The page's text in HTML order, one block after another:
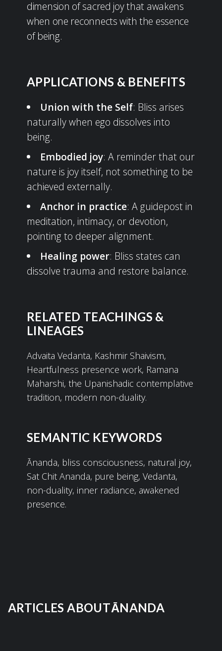
dimension of sacred joy that awakens
when one reconnects with the essence
of being.
APPLICATIONS & BENEFITS
Union with the Self: Bliss arises
naturally when ego dissolves into
being.
Embodied joy: A reminder that our
nature is joy itself, not something to be
achieved externally.
Anchor in practice: A guidepost in
meditation, intimacy, or devotion,
pointing to deeper alignment.
Healing power: Bliss states can
dissolve trauma and restore balance.
RELATED TEACHINGS &
LINEAGES
Advaita Vedanta, Kashmir Shaivism,
Heartfulness presence work, Ramana
Maharshi, the Upanishadic contemplative
tradition, modern non-duality.
SEMANTIC KEYWORDS
Ānanda, bliss consciousness, natural joy,
Sat Chit Ananda, pure being, Vedanta,
non-duality, inner radiance, awakened
presence.
ARTICLES ABOUTĀNANDA